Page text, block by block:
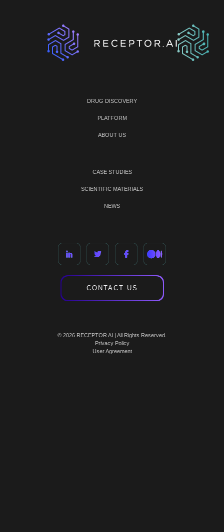
DRUG DISCOVERY
PLATFORM
ABOUT US
CASE STUDIES
SCIENTIFIC MATERIALS
NEWS
CONTACT US
© 2026 RECEPTOR AI | All Rights Reserved.
Privacy Policy
User Agreement